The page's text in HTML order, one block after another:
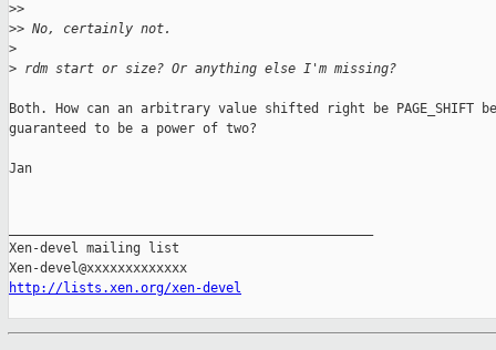
>>
>> No, certainly not.
>
> rdm start or size? Or anything else I'm missing?
Both. How can an arbitrary value shifted right be PAGE_SHIFT be
guaranteed to be a power of two?
Jan
Xen-devel mailing list
http://lists.xen.org/xen-devel